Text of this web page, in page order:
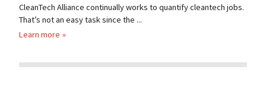
CleanTech Alliance continually works to quantify cleantech jobs.
That’s not an easy task since the ...
Learn more